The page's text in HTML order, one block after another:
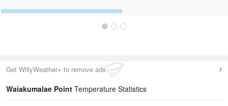
Get WillyWeather+ to remove ads
Waiakumalae Point Temperature Statistics